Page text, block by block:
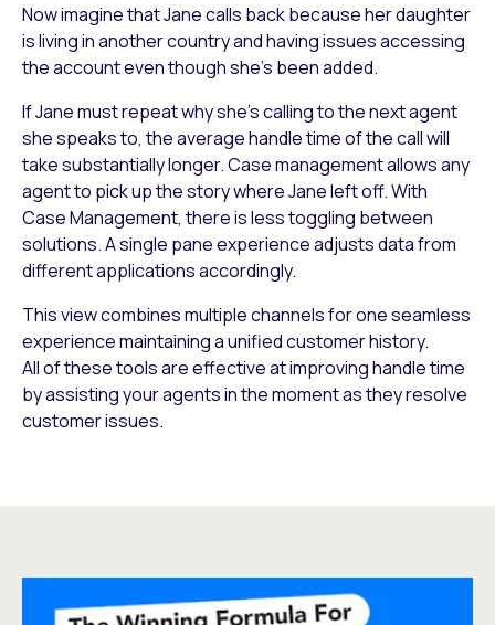
Now imagine that Jane calls back because her daughter
is living in another country and having issues accessing
the account even though she’s been added.
If Jane must repeat why she’s calling to the next agent
she speaks to, the average handle time of the call will
take substantially longer. Case management allows any
agent to pick up the story where Jane left off. With
Case Management, there is less toggling between
solutions. A single pane experience adjusts data from
different applications accordingly.
This view combines multiple channels for one seamless
experience maintaining a unified customer history.
All of these tools are effective at improving handle time
by assisting your agents in the moment as they resolve
customer issues.